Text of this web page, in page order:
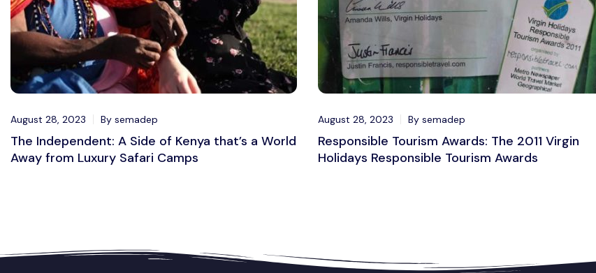
August 28, 2023 By semadep
The Independent: A Side of Kenya that’s a World
Away from Luxury Safari Camps
August 28, 2023 By semadep
Responsible Tourism Awards: The 2011 Virgin
Holidays Responsible Tourism Awards